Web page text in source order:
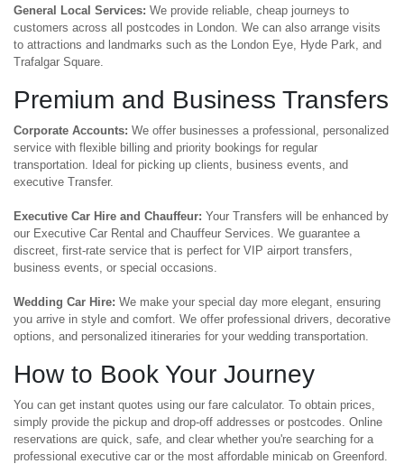
General Local Services: We provide reliable, cheap journeys to
customers across all postcodes in London. We can also arrange visits
to attractions and landmarks such as the London Eye, Hyde Park, and
Trafalgar Square.
Premium and Business Transfers
Corporate Accounts: We offer businesses a professional, personalized
service with flexible billing and priority bookings for regular
transportation. Ideal for picking up clients, business events, and
executive Transfer.
Executive Car Hire and Chauffeur: Your Transfers will be enhanced by
our Executive Car Rental and Chauffeur Services. We guarantee a
discreet, first-rate service that is perfect for VIP airport transfers,
business events, or special occasions.
Wedding Car Hire: We make your special day more elegant, ensuring
you arrive in style and comfort. We offer professional drivers, decorative
options, and personalized itineraries for your wedding transportation.
How to Book Your Journey
You can get instant quotes using our fare calculator. To obtain prices,
simply provide the pickup and drop-off addresses or postcodes. Online
reservations are quick, safe, and clear whether you're searching for a
professional executive car or the most affordable minicab on Greenford.